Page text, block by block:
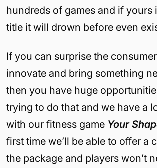
hundreds of games and if yours
title it will drown before even
If you can surprise the
innovate and bring something
then you have huge
trying to do that and we have a
with our fitness game Your
first time we’ll be able to offer a
the package and players won’t